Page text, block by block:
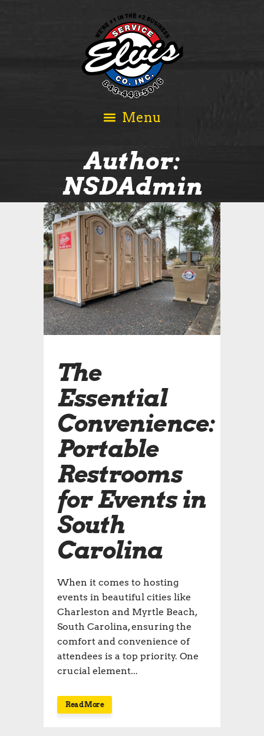
Author:
NSDAdmin
The
Essential
Convenience:
Portable
Restrooms
for Events in
South
Carolina
When it comes to hosting
events in beautiful cities like
Charleston and Myrtle Beach,
South Carolina, ensuring the
comfort and convenience of
attendees is a top priority. One
crucial element...
Read More